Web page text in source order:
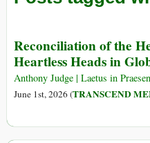
Reconciliation of the
Heartless Heads in
Anthony Judge | Laetus in
June 1st, 2026 (TRANSCEND